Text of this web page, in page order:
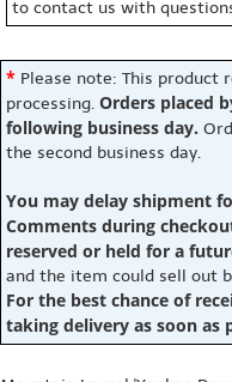
to contact us with
* Please note: This product
processing. Orders placed
following business day.
the second business day.
You may delay shipment
Comments during
reserved or held for a
and the item could sell out
For the best chance of
taking delivery as soon as